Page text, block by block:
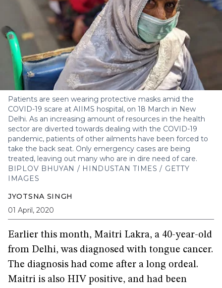
Patients are seen wearing protective masks amid the
COVID-19 scare at AIIMS hospital, on 18 March in New
Delhi. As an increasing amount of resources in the health
sector are diverted towards dealing with the COVID-19
pandemic, patients of other ailments have been forced to
take the back seat. Only emergency cases are being
treated, leaving out many who are in dire need of care.
BIPLOV BHUYAN / HINDUSTAN TIMES / GETTY
IMAGES
JYOTSNA SINGH
01 April, 2020
Earlier this month, Maitri Lakra, a 40-year-old
from Delhi, was diagnosed with tongue cancer.
The diagnosis had come after a long ordeal.
Maitri is also HIV positive, and had been